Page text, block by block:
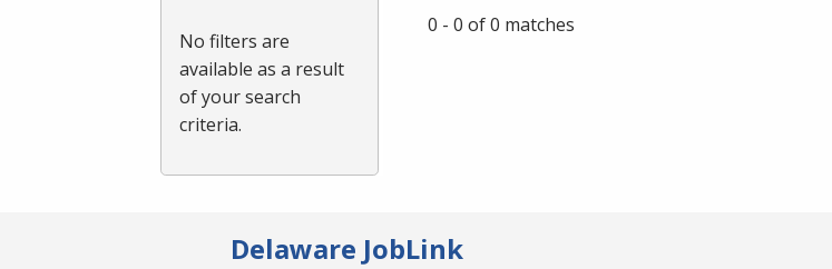
No filters are
available as a result
of your search
criteria.
0 - 0 of 0 matches
Delaware JobLink